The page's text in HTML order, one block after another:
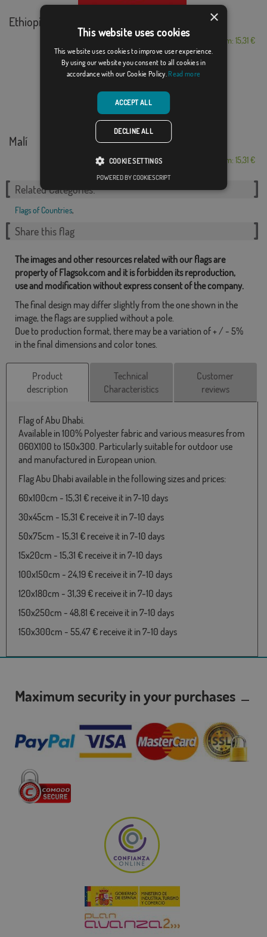
Ethiopia
From: 15,31 €
Malí
From: 15,31 €
Related Categories:
Flags of Countries,
Share this flag
The images and other resources related with our flags are
property of Flagsok.com and it is forbidden its reproduction,
use and modification without express consent of the company.
The final design may differ slightly from the one shown in the
image, the flags are supplied without a pole.
Due to production format, there may be a variation of + / - 5%
in the final dimensions and color tones.
Product
description
Technical
Characteristics
Customer
reviews
Flag of Abu Dhabi.
Available in 100% Polyester fabric and various measures from
060X100 to 150x300. Particularly suitable for outdoor use
and manufactured in European union.
Flag Abu Dhabi available in the following sizes and prices:
60x100cm - 15,31 € receive it in 7-10 days
30x45cm - 15,31 € receive it in 7-10 days
50x75cm - 15,31 € receive it in 7-10 days
15x20cm - 15,31 € receive it in 7-10 days
100x150cm - 24,19 € receive it in 7-10 days
120x180cm - 31,39 € receive it in 7-10 days
150x250cm - 48,81 € receive it in 7-10 days
150x300cm - 55,47 € receive it in 7-10 days
Maximum security in your purchases
×
This website uses cookies
This website uses cookies to improve user experience.
By using our website you consent to all cookies in
accordance with our Cookie Policy. Read more
ACCEPT ALL
DECLINE ALL
COOKIE SETTINGS
POWERED BY COOKIESCRIPT